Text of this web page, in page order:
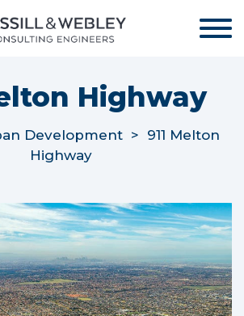
Highway
Development > 911 Melton
Highway